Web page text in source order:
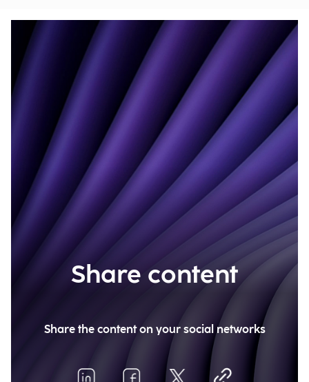
Share content
Share the content on your social networks